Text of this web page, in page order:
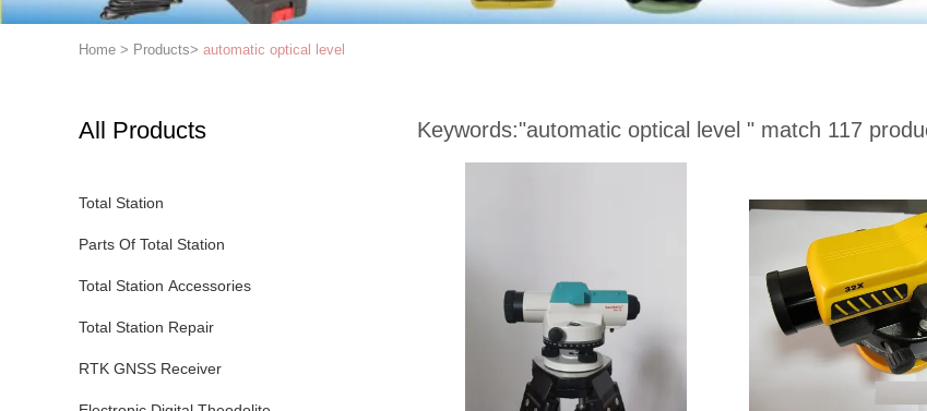
Home > Products> automatic optical level
All Products
Total Station
Parts Of Total Station
Total Station Accessories
Total Station Repair
RTK GNSS Receiver
Keywords:"automatic optical level " match 117